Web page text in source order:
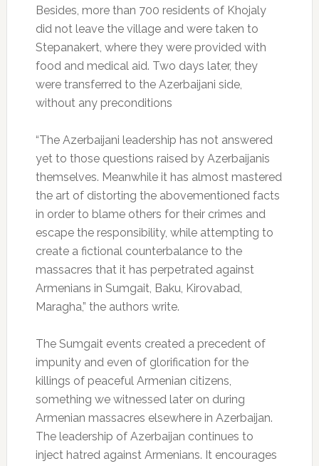
Besides, more than 700 residents of Khojaly
did not leave the village and were taken to
Stepanakert, where they were provided with
food and medical aid. Two days later, they
were transferred to the Azerbaijani side,
without any preconditions
“The Azerbaijani leadership has not answered
yet to those questions raised by Azerbaijanis
themselves. Meanwhile it has almost mastered
the art of distorting the abovementioned facts
in order to blame others for their crimes and
escape the responsibility, while attempting to
create a fictional counterbalance to the
massacres that it has perpetrated against
Armenians in Sumgait, Baku, Kirovabad,
Maragha,” the authors write.
The Sumgait events created a precedent of
impunity and even of glorification for the
killings of peaceful Armenian citizens,
something we witnessed later on during
Armenian massacres elsewhere in Azerbaijan.
The leadership of Azerbaijan continues to
inject hatred against Armenians. It encourages